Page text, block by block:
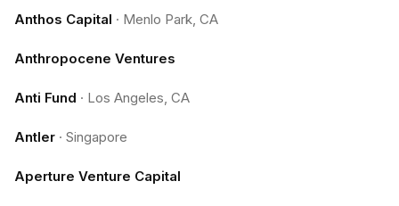
Anthos Capital · Menlo Park, CA
Anthropocene Ventures
Anti Fund · Los Angeles, CA
Antler · Singapore
Aperture Venture Capital